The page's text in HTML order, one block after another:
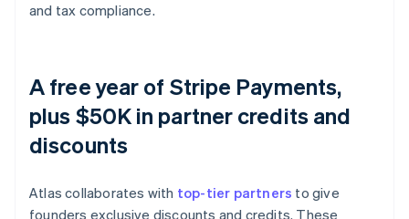
and tax compliance.
A free year of Stripe Payments,
plus $50K in partner credits and
discounts
Atlas collaborates with top-tier partners to give
founders exclusive discounts and credits. These